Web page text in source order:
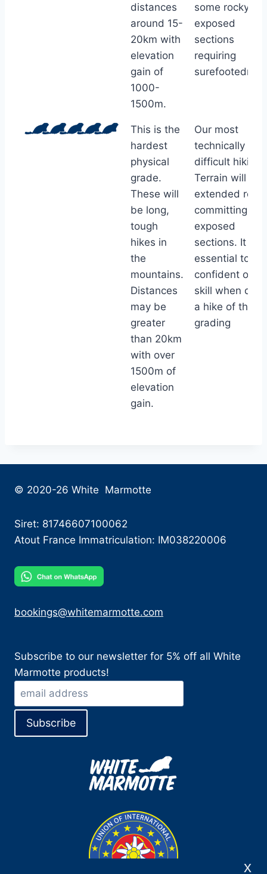
distances
around 15-
20km with
elevation
gain of
1000-
1500m.
some rocky or
exposed
sections
requiring
This is the
hardest
physical
grade.
These will
be long,
tough
hikes in
the
mountains.
Distances
may be
greater
than 20km
with over
1500m of
elevation
gain.
Our most
technically
difficult hiking.
Terrain will
extended
committing
exposed
sections. It is
essential to be
confident of
skill when
a hike of this
grading
© 2020-26 White Marmotte
Siret: 81746607100062
Atout France Immatriculation: IM038220006
bookings@whitemarmotte.com
Subscribe to our newsletter for 5% off all White
Marmotte products!
x